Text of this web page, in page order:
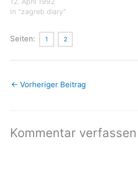
is, but that is that is absolute…
In "zagreb diary"
Seiten: 1 2
← Vorheriger Beitrag
Kommentar verfassen